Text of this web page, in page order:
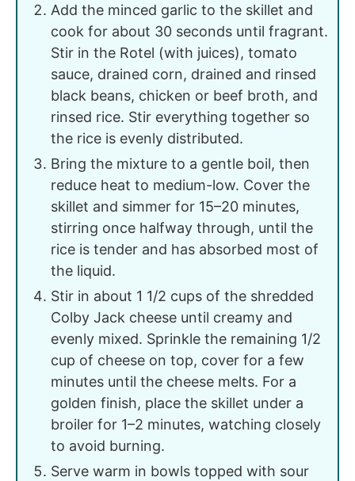
Add the minced garlic to the skillet and
cook for about 30 seconds until fragrant.
Stir in the Rotel (with juices), tomato
sauce, drained corn, drained and rinsed
black beans, chicken or beef broth, and
rinsed rice. Stir everything together so
the rice is evenly distributed.
Bring the mixture to a gentle boil, then
reduce heat to medium-low. Cover the
skillet and simmer for 15–20 minutes,
stirring once halfway through, until the
rice is tender and has absorbed most of
the liquid.
Stir in about 1 1/2 cups of the shredded
Colby Jack cheese until creamy and
evenly mixed. Sprinkle the remaining 1/2
cup of cheese on top, cover for a few
minutes until the cheese melts. For a
golden finish, place the skillet under a
broiler for 1–2 minutes, watching closely
to avoid burning.
Serve warm in bowls topped with sour